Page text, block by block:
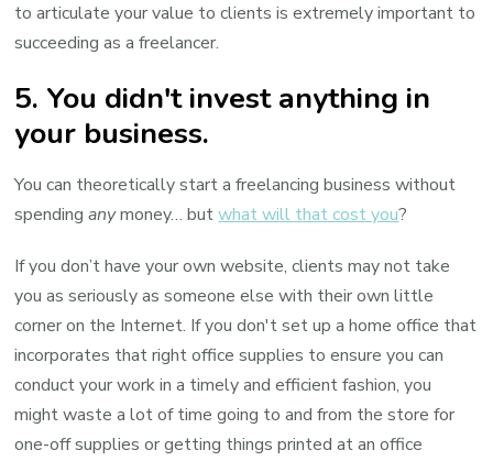
to articulate your value to clients is extremely important to
succeeding as a freelancer.
5. You didn't invest anything in
your business.
You can theoretically start a freelancing business without
spendinganymoney… butwhat will that cost you?
If you don’t have your own website, clients may not take
you as seriously as someone else with their own little
corner on the Internet. If you don't set up a home office that
incorporates that right office supplies to ensure you can
conduct your work in a timely and efficient fashion, you
might waste a lot of time going to and from the store for
one-off supplies or getting things printed at an office